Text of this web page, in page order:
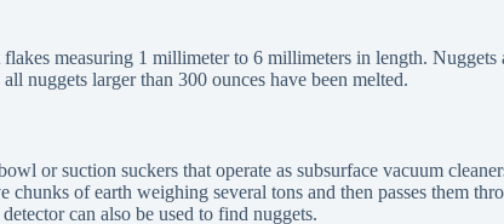
measuring 1 millimeter to 6 millimeters in length. Nuggets
nuggets larger than 300 ounces have been melted.
or suction suckers that operate as subsurface vacuum
of earth weighing several tons and then passes them
can also be used to find nuggets.